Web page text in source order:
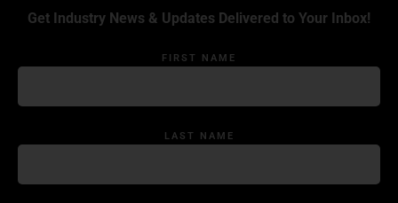
Get Industry News & Updates Delivered to Your Inbox!
FIRST NAME
LAST NAME